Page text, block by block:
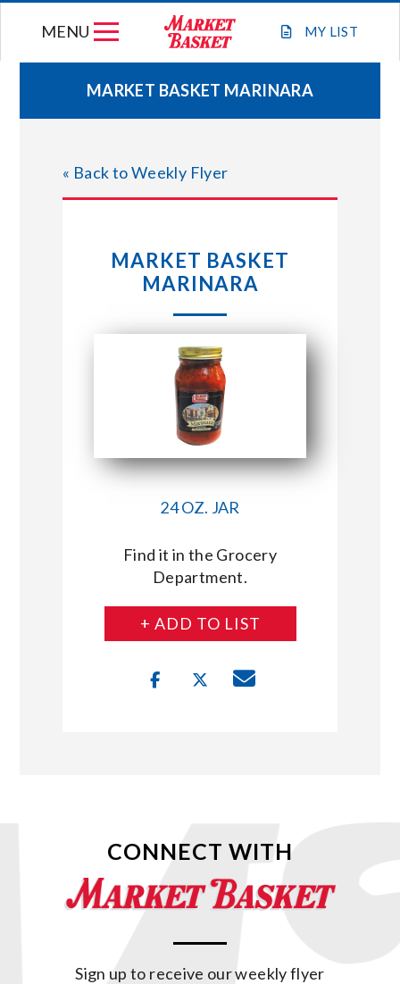
MY LIST
MENU
WEEKLY FLYER
JOIN OUR TEAM
STORE LOCATIONS
ABOUT US
CONNECT WITH MARKET BASKET
MARKET BASKET MARINARA
« Back to Weekly Flyer
MARKET BASKET
MARINARA
24 OZ. JAR
Find it in the Grocery
Department.
+ ADD TO LIST
CONNECT WITH
Sign up to receive our weekly flyer